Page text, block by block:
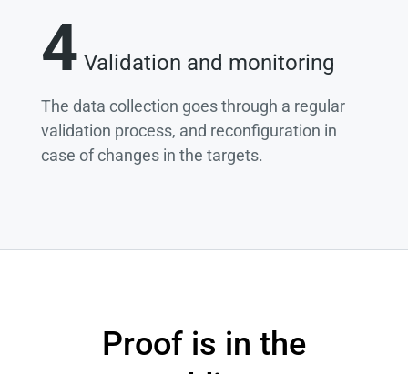
4 Validation and monitoring
The data collection goes through a regular
validation process, and reconfiguration in
case of changes in the targets.
Proof is in the